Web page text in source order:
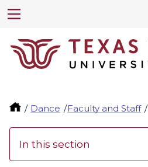
Dance Faculty and Staff
In this section